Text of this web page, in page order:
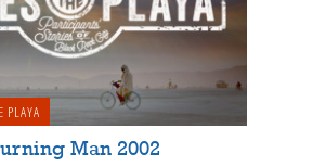
PLAYA
Man 2002